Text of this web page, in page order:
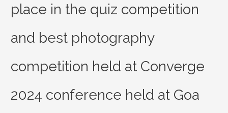
place in the quiz competition
and best photography
competition held at Converge
2024 conference held at Goa